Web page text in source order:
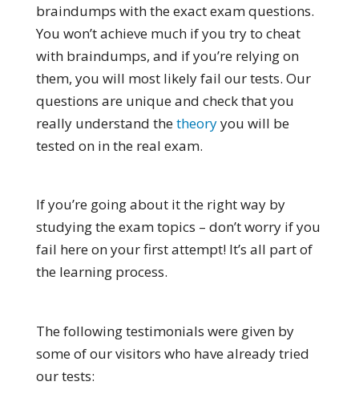
braindumps with the exact exam questions.
You won’t achieve much if you try to cheat
with braindumps, and if you’re relying on
them, you will most likely fail our tests. Our
questions are unique and check that you
really understand thetheoryyou will be
tested on in the real exam.
If you’re going about it the right way by
studying the exam topics – don’t worry if you
fail here on your first attempt! It’s all part of
the learning process.
The following testimonials were given by
some of our visitors who have already tried
our tests: